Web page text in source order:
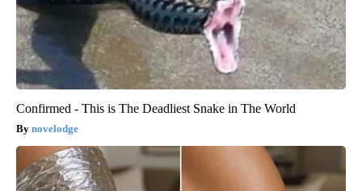
Confirmed - This is The Deadliest Snake in The World
novelodge